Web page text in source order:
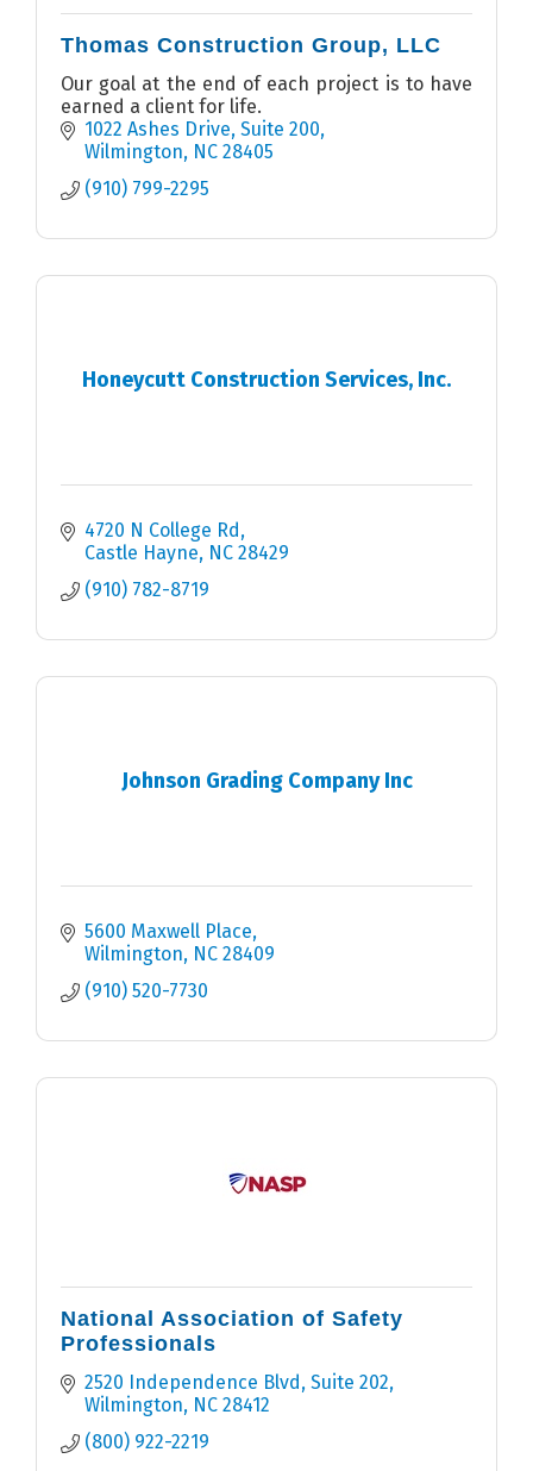
Thomas Construction Group, LLC
Our goal at the end of each project is to have
earned a client for life.
1022 Ashes Drive Suite 200
Wilmington
NC 28405
(910) 799-2295
Honeycutt Construction Services, Inc.
4720 N College Rd
Castle Hayne
NC 28429
(910) 782-8719
Johnson Grading Company Inc
5600 Maxwell Place
Wilmington
NC 28409
(910) 520-7730
National Association of Safety
Professionals
2520 Independence Blvd Suite 202
Wilmington
NC 28412
(800) 922-2219